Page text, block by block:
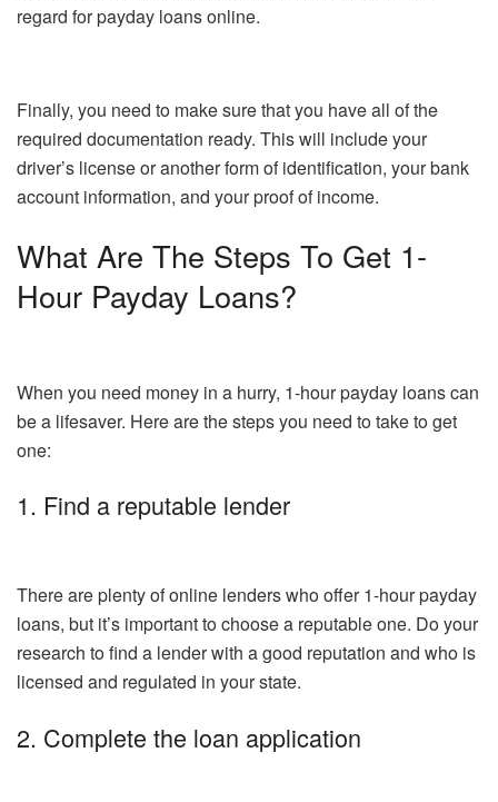
regard for payday loans online.
Finally, you need to make sure that you have all of the
required documentation ready. This will include your
driver’s license or another form of identification, your bank
account information, and your proof of income.
What Are The Steps To Get 1-
Hour Payday Loans?
When you need money in a hurry, 1-hour payday loans can
be a lifesaver. Here are the steps you need to take to get
one:
1. Find a reputable lender
There are plenty of online lenders who offer 1-hour payday
loans, but it’s important to choose a reputable one. Do your
research to find a lender with a good reputation and who is
licensed and regulated in your state.
2. Complete the loan application